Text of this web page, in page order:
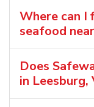
Where can I
seafood
Does
in Leesburg,